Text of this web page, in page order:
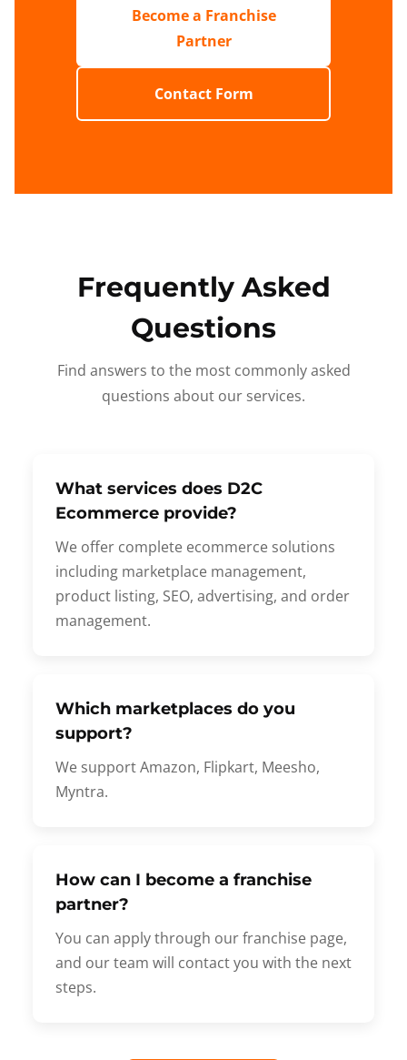
Become a Franchise
Partner
Contact Form
Frequently Asked
Questions
Find answers to the most commonly asked
questions about our services.
What services does D2C
Ecommerce provide?
We offer complete ecommerce solutions
including marketplace management,
product listing, SEO, advertising, and order
management.
Which marketplaces do you
support?
We support Amazon, Flipkart, Meesho,
Myntra.
How can I become a franchise
partner?
You can apply through our franchise page,
and our team will contact you with the next
steps.